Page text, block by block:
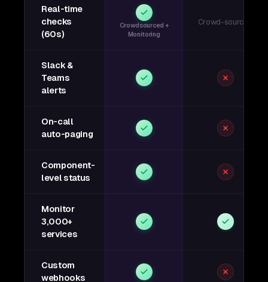
Real-time
checks
(60s)
Crowdsourced +
Monitoring
Crowd-sourced
Slack &
Teams
alerts
On-call
auto-paging
Component-
level status
Monitor
3,000+
services
Custom
webhooks